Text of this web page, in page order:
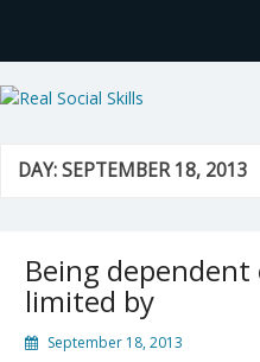
Real Social
DAY:SEPTEMBER 18, 2013
Being dependent
limited by
September 18, 2013